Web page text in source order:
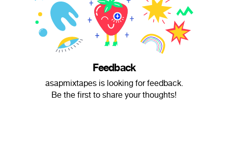
Feedback
asapmixtapes is looking for feedback.
Be the first to share your thoughts!